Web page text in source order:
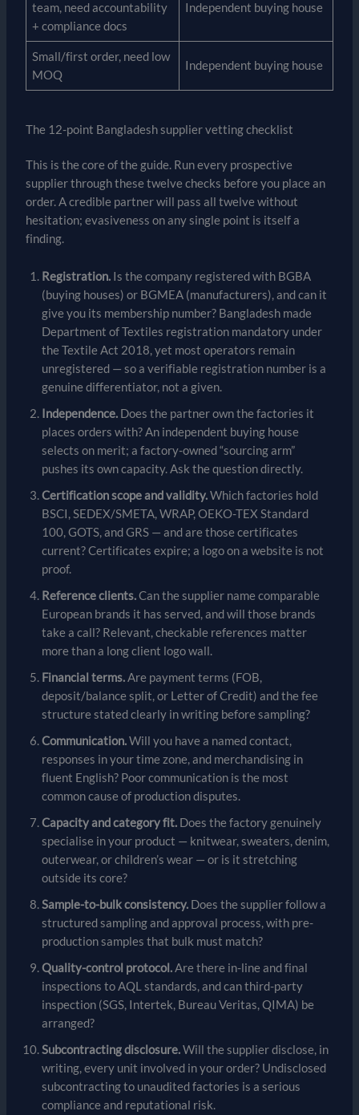
team, need accountability
+ compliance docs
Independent buying house
Small/first order, need low
MOQ
Independent buying house
The 12-point Bangladesh supplier vetting checklist
This is the core of the guide. Run every prospective
supplier through these twelve checks before you place an
order. A credible partner will pass all twelve without
hesitation; evasiveness on any single point is itself a
finding.
Registration.Is the company registered with BGBA
(buying houses) or BGMEA (manufacturers), and can it
give you its membership number? Bangladesh made
Department of Textiles registration mandatory under
the Textile Act 2018, yet most operators remain
unregistered — so a verifiable registration number is a
genuine differentiator, not a given.
Independence.Does the partner own the factories it
places orders with? An independent buying house
selects on merit; a factory-owned “sourcing arm”
pushes its own capacity. Ask the question directly.
Certification scope and validity.Which factories hold
BSCI, SEDEX/SMETA, WRAP, OEKO-TEX Standard
100, GOTS, and GRS — and are those certificates
current? Certificates expire; a logo on a website is not
proof.
Reference clients.Can the supplier name comparable
European brands it has served, and will those brands
take a call? Relevant, checkable references matter
more than a long client logo wall.
Financial terms.Are payment terms (FOB,
deposit/balance split, or Letter of Credit) and the fee
structure stated clearly in writing before sampling?
Communication.Will you have a named contact,
responses in your time zone, and merchandising in
fluent English? Poor communication is the most
common cause of production disputes.
Capacity and category fit.Does the factory genuinely
specialise in your product — knitwear, sweaters, denim,
outerwear, or children’s wear — or is it stretching
outside its core?
Sample-to-bulk consistency.Does the supplier follow a
structured sampling and approval process, with pre-
production samples that bulk must match?
Quality-control protocol.Are there in-line and final
inspections to AQL standards, and can third-party
inspection (SGS, Intertek, Bureau Veritas, QIMA) be
arranged?
Subcontracting disclosure.Will the supplier disclose, in
writing, every unit involved in your order? Undisclosed
subcontracting to unaudited factories is a serious
compliance and reputational risk.